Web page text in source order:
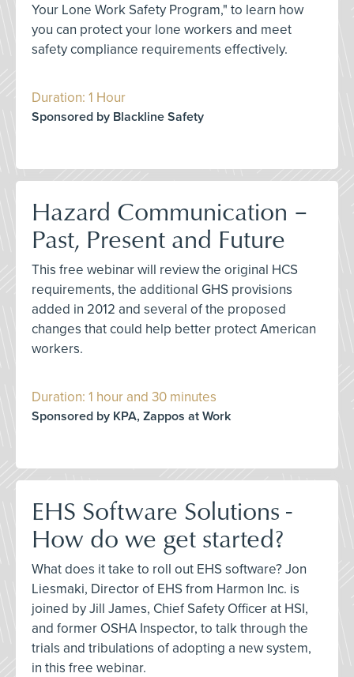
Your Lone Work Safety Program," to learn how
you can protect your lone workers and meet
safety compliance requirements effectively.
Duration: 1 Hour
Sponsored by Blackline Safety
Hazard Communication –
Past, Present and Future
This free webinar will review the original HCS
requirements, the additional GHS provisions
added in 2012 and several of the proposed
changes that could help better protect American
workers.
Duration: 1 hour and 30 minutes
Sponsored by KPA, Zappos at Work
EHS Software Solutions -
How do we get started?
What does it take to roll out EHS software? Jon
Liesmaki, Director of EHS from Harmon Inc. is
joined by Jill James, Chief Safety Officer at HSI,
and former OSHA Inspector, to talk through the
trials and tribulations of adopting a new system,
in this free webinar.